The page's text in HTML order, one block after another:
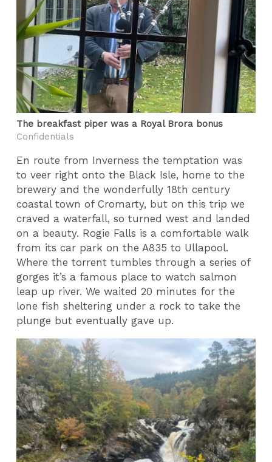
The breakfast piper was a Royal Brora bonus
Confidentials
En route from Inverness the temptation was
to veer right onto the Black Isle, home to the
brewery and the wonderfully 18th century
coastal town of Cromarty, but on this trip we
craved a waterfall, so turned west and landed
on a beauty. Rogie Falls is a comfortable walk
from its car park on the A835 to Ullapool.
Where the torrent tumbles through a series of
gorges it’s a famous place to watch salmon
leap up river. We waited 20 minutes for the
lone fish sheltering under a rock to take the
plunge but eventually gave up.